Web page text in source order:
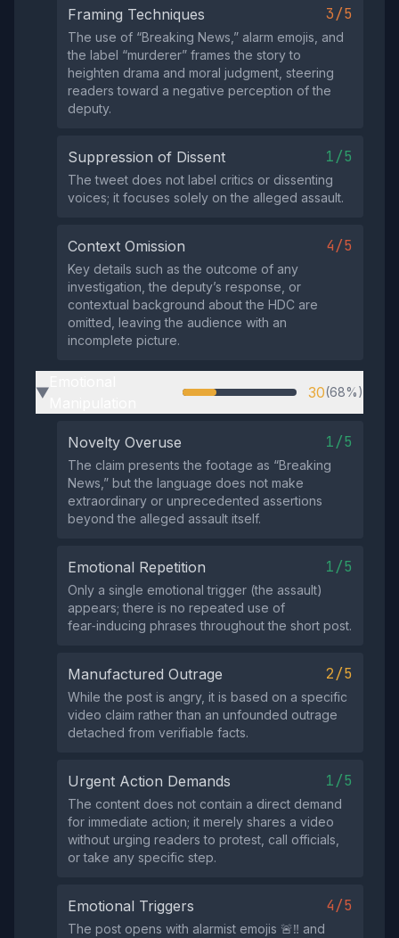
Framing Techniques 3/5
The use of “Breaking News,” alarm emojis, and
the label “murderer” frames the story to
heighten drama and moral judgment, steering
readers toward a negative perception of the
deputy.
Suppression of Dissent 1/5
The tweet does not label critics or dissenting
voices; it focuses solely on the alleged assault.
Context Omission 4/5
Key details such as the outcome of any
investigation, the deputy’s response, or
contextual background about the HDC are
omitted, leaving the audience with an
incomplete picture.
▶ 30(68%)
Novelty Overuse 1/5
The claim presents the footage as “Breaking
News,” but the language does not make
extraordinary or unprecedented assertions
beyond the alleged assault itself.
Emotional Repetition 1/5
Only a single emotional trigger (the assault)
appears; there is no repeated use of
fear‑inducing phrases throughout the short post.
Manufactured Outrage 2/5
While the post is angry, it is based on a specific
video claim rather than an unfounded outrage
detached from verifiable facts.
Urgent Action Demands 1/5
The content does not contain a direct demand
for immediate action; it merely shares a video
without urging readers to protest, call officials,
or take any specific step.
Emotional Triggers 4/5
The post opens with alarmist emojis 🚨‼️ and